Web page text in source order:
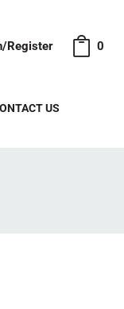
Register 0
US